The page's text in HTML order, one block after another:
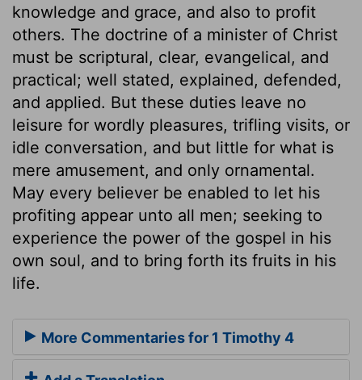
knowledge and grace, and also to profit
others. The doctrine of a minister of Christ
must be scriptural, clear, evangelical, and
practical; well stated, explained, defended,
and applied. But these duties leave no
leisure for wordly pleasures, trifling visits, or
idle conversation, and but little for what is
mere amusement, and only ornamental.
May every believer be enabled to let his
profiting appear unto all men; seeking to
experience the power of the gospel in his
own soul, and to bring forth its fruits in his
life.
More Commentaries for 1 Timothy 4